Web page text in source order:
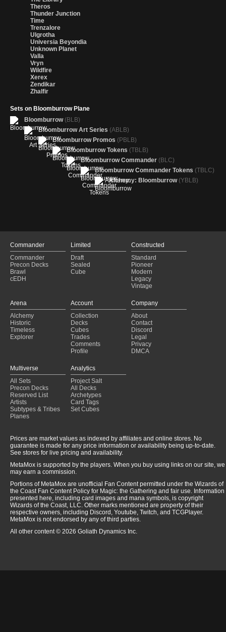
Theros
Thunder Junction
Time
Trenzalore
Ulgrotha
Universia Beyondia
Unknown Planet
Valla
Vryn
Wildfire
Xerex
Zendikar
Zhalfir
Sets on Bloomburrow Plane
Bloomburrow (BLB)
Bloomburrow Art Series (ABLB)
Bloomburrow Promos (PBLB)
Bloomburrow Tokens (TBLB)
Bloomburrow Commander (BLC)
Bloomburrow Commander Tokens (TBLC)
Alchemy: Bloomburrow (YBLB)
Commander
Commander
Precon Decks
Brawl
cEDH
Limited
Draft
Sealed
Cube
Constructed
Standard
Pioneer
Modern
Legacy
Vintage
Arena
Alchemy
Historic
Timeless
Explorer
Account
Collection
Decks
Cubes
Trades
Comments
Profile
Company
About
Contact
Discord
Legal
Privacy
DMCA
Multiverse
All Sets
Precon Decks
Reserved List
Artists
Subtypes & Tribes
Planes
Analytics
Project Salt
All Decks
Archetypes
Card Tags
Set Cubes
Prices are market values as indexed by affiliates and online stores. No
guarantee is made for any price information or availability being up-to-date.
See stores for live pricing and availability.
MetaMox is supported by the players. When you buy using links on our site, we
may earn a commission.
Portions of MetaMox are unofficial Fan Content permitted under the Wizards of
the Coast Fan Content Policy for Magic: the Gathering and fair use. Information
presented here, including card images and mana symbols, is copyright
Wizards of the Coast, LLC. Other marks mentioned are property of their
respective owners, including Discord, Youtube, Twitch, and TCGPlayer.
MetaMox is not endorsed by any of third parties.
All other content © 2026 Goliath Dynamics Inc.